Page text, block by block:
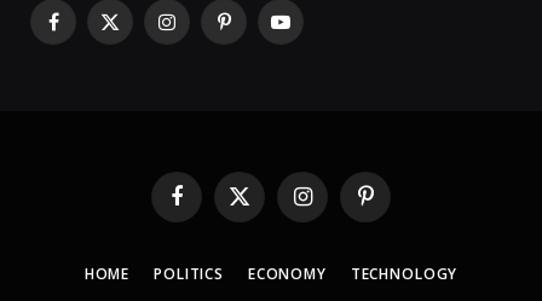
Facebook
X
InstagramPinterestYouTube
Facebook
X
InstagramPinterest
HOME POLITICS ECONOMY TECHNOLOGY